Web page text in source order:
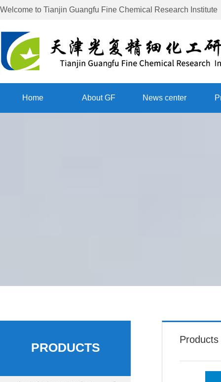
Welcome to Tianjin Guangfu Fine Chemical Research Institute
Home About GF News center
PRODUCTS
Products